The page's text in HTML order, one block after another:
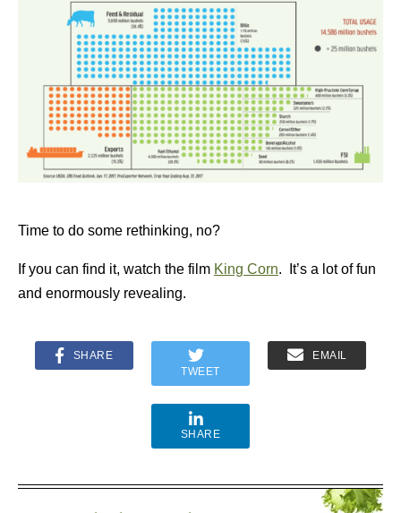
Time to do some rethinking, no?
If you can find it, watch the film King Corn. It’s a lot of fun
and enormously revealing.
SHARE
TWEET
EMAIL
SHARE